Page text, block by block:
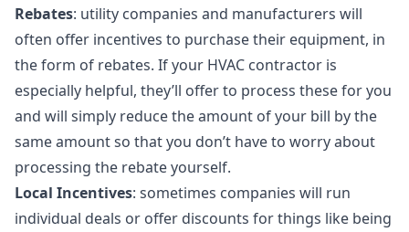
Rebates: utility companies and manufacturers will
often offer incentives to purchase their equipment, in
the form of rebates. If your HVAC contractor is
especially helpful, they’ll offer to process these for you
and will simply reduce the amount of your bill by the
same amount so that you don’t have to worry about
processing the rebate yourself.
Local Incentives: sometimes companies will run
individual deals or offer discounts for things like being